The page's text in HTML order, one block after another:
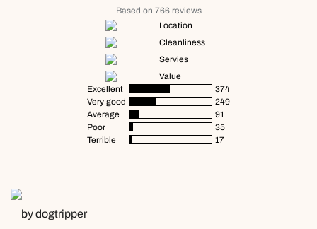
Based on 766 reviews
Location
Cleanliness
Servies
Value
Excellent
374
Very good
249
Average
91
Poor
35
Terrible
17
by dogtripper